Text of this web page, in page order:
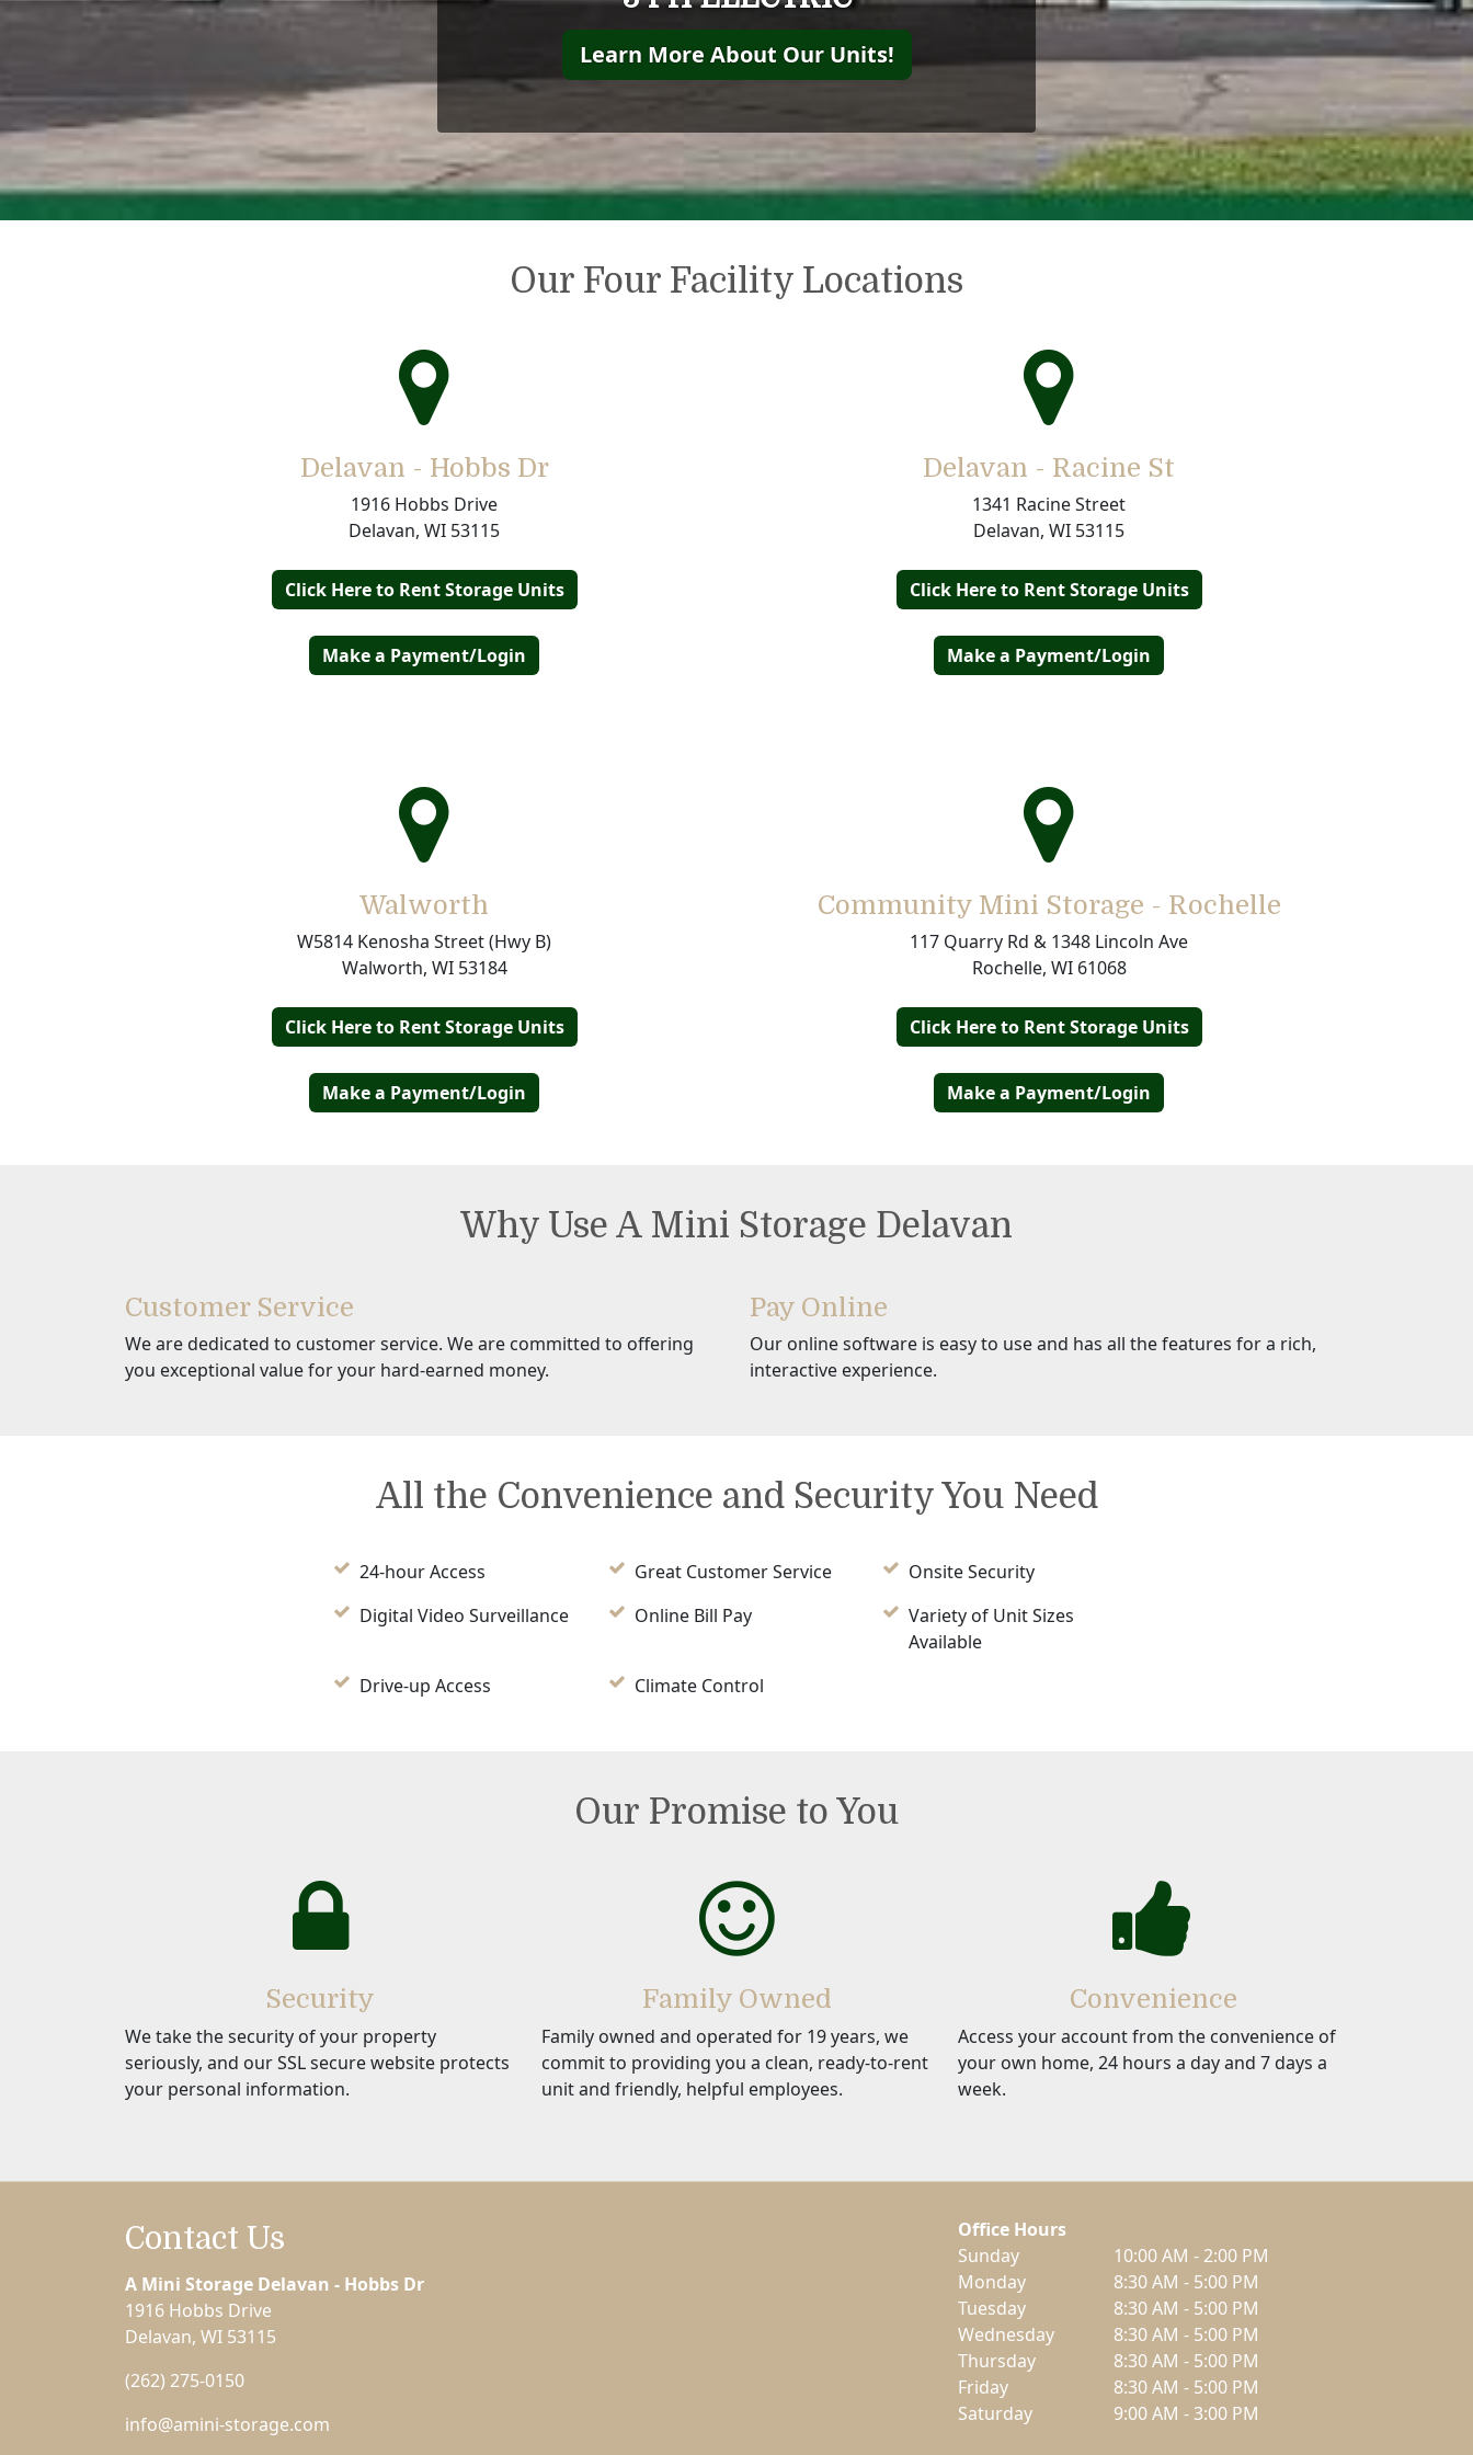
Learn More About Our Units!
Our Four Facility Locations
Delavan - Hobbs Dr
1916 Hobbs Drive
Delavan, WI 53115
Click Here to Rent Storage Units
Make a Payment/Login
Delavan - Racine St
1341 Racine Street
Delavan, WI 53115
Click Here to Rent Storage Units
Make a Payment/Login
Walworth
W5814 Kenosha Street (Hwy B)
Walworth, WI 53184
Click Here to Rent Storage Units
Make a Payment/Login
Community Mini Storage - Rochelle
117 Quarry Rd & 1348 Lincoln Ave
Rochelle, WI 61068
Click Here to Rent Storage Units
Make a Payment/Login
Why Use A Mini Storage Delavan
Customer Service
We are dedicated to customer service. We are committed to offering
you exceptional value for your hard-earned money.
Pay Online
Our online software is easy to use and has all the features for a rich,
interactive experience.
All the Convenience and Security You Need
24-hour Access Great Customer Service
Onsite Security
Digital Video Surveillance
Online Bill Pay
Variety of Unit Sizes
Available
Drive-up Access
Climate Control
Our Promise to You
Security
We take the security of your property
seriously, and our SSL secure website protects
your personal information.
Family Owned
Family owned and operated for 19 years, we
commit to providing you a clean, ready-to-rent
unit and friendly, helpful employees.
Convenience
Access your account from the convenience of
your own home, 24 hours a day and 7 days a
week.
Contact Us
A Mini Storage Delavan - Hobbs Dr
1916 Hobbs Drive
Delavan, WI 53115
(262) 275-0150
info@amini-storage.com
Office Hours
Sunday
10:00 AM - 2:00 PM
Monday
8:30 AM - 5:00 PM
Tuesday
8:30 AM - 5:00 PM
Wednesday
8:30 AM - 5:00 PM
Thursday
8:30 AM - 5:00 PM
Friday
8:30 AM - 5:00 PM
Saturday
9:00 AM - 3:00 PM